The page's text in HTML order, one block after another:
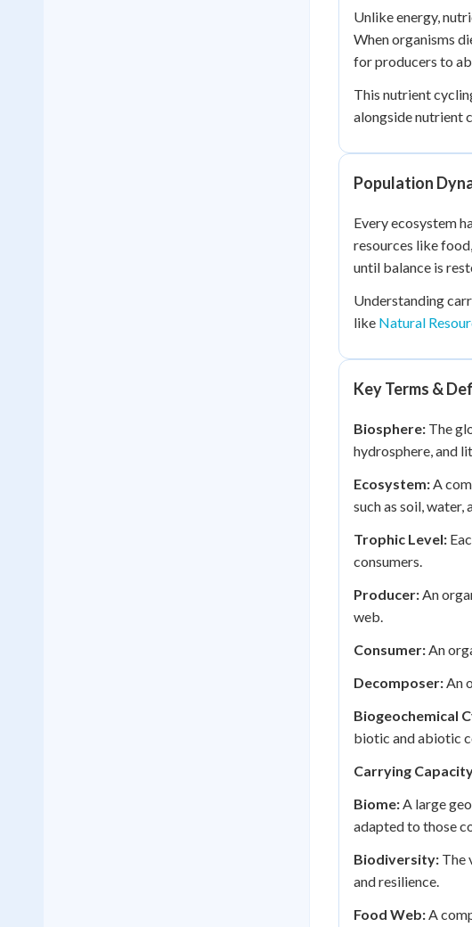
Unlike energy,
When organisms
for producers to
This nutrient
alongside nutrient
Population
Every ecosystem
resources like
until balance is
Understanding
like Natural
Key Terms &
Biosphere: The
hydrosphere, and
Ecosystem:A
such as soil, water,
Trophic Level:
consumers.
Producer:An
web.
Consumer:An
Decomposer:An
Biogeochemical
biotic and abiotic
Carrying
Biome:A large
adapted to those
Biodiversity: The
and resilience.
Food Web:A